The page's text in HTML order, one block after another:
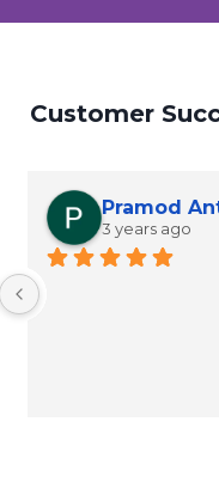
Customer
Pramod
3 years ago